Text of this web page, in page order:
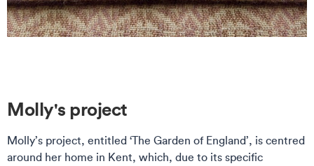
Molly's project
Molly’s project, entitled ‘The Garden of England’, is centred
around her home in Kent, which, due to its specific